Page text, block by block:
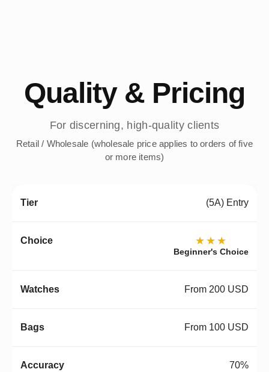
Quality & Pricing
For discerning, high-quality clients
Retail / Wholesale (wholesale price applies to orders of five
or more items)
(5A) Entry
★★★
Beginner's Choice
From 200 USD
From 100 USD
70%